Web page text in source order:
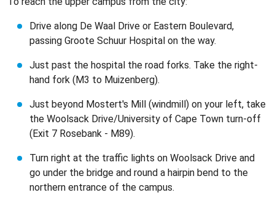
Drive along De Waal Drive or Eastern Boulevard,
passing Groote Schuur Hospital on the way.
Just past the hospital the road forks. Take the right-
hand fork (M3 to Muizenberg).
Just beyond Mostert's Mill (windmill) on your left, take
the Woolsack Drive/University of Cape Town turn-off
(Exit 7 Rosebank - M89).
Turn right at the traffic lights on Woolsack Drive and
go under the bridge and round a hairpin bend to the
northern entrance of the campus.